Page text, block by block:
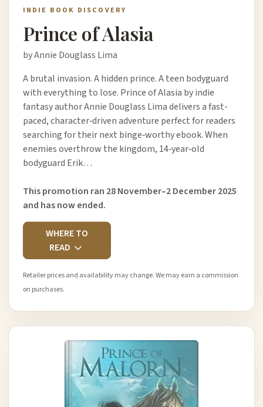
INDIE BOOK DISCOVERY
Prince of Alasia
by Annie Douglass Lima
A brutal invasion. A hidden prince. A teen bodyguard
with everything to lose. Prince of Alasia by indie
fantasy author Annie Douglass Lima delivers a fast-
paced, character‑driven adventure perfect for readers
searching for their next binge‑worthy ebook. When
enemies overthrow the kingdom, 14‑year‑old
bodyguard Erik…
This promotion ran 28 November–2 December 2025
and has now ended.
WHERE TO
READ
Retailer prices and availability may change. We may earn a commission
on purchases.